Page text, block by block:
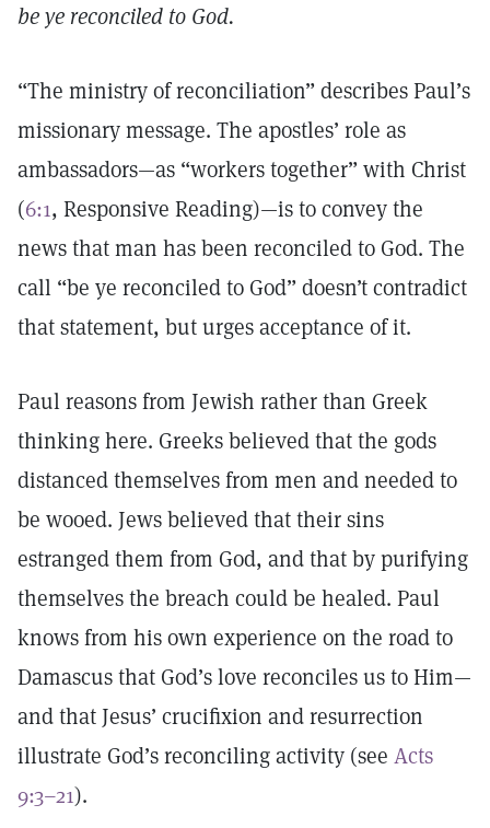
be ye reconciled to God.
“The ministry of reconciliation” describes Paul’s
missionary message. The apostles’ role as
ambassadors—as “workers together” with Christ
(6:1, Responsive Reading)—is to convey the
news that man has been reconciled to God. The
call “be ye reconciled to God” doesn’t contradict
that statement, but urges acceptance of it.
Paul reasons from Jewish rather than Greek
thinking here. Greeks believed that the gods
distanced themselves from men and needed to
be wooed. Jews believed that their sins
estranged them from God, and that by purifying
themselves the breach could be healed. Paul
knows from his own experience on the road to
Damascus that God’s love reconciles us to Him—
and that Jesus’ crucifixion and resurrection
illustrate God’s reconciling activity (see Acts
9:3–21).